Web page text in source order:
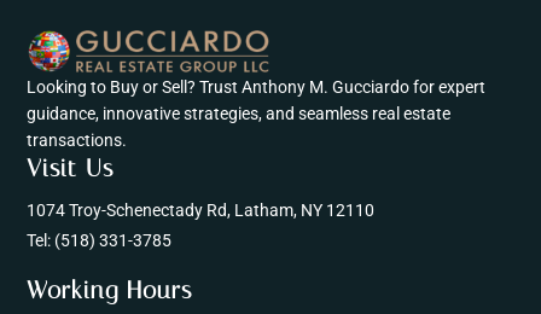
Looking to Buy or Sell? Trust Anthony M. Gucciardo for expert
guidance, innovative strategies, and seamless real estate
transactions.
Visit Us
1074 Troy-Schenectady Rd, Latham, NY 12110
Tel: (518) 331-3785
Working Hours